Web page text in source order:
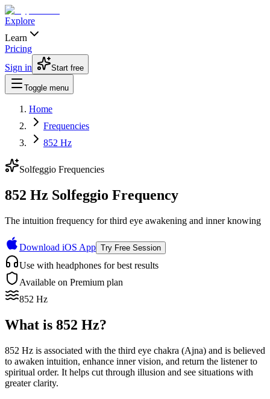
Explore
Learn
Pricing
Sign in
Start free
Toggle menu
Home
Frequencies
852 Hz
Solfeggio Frequencies
852 Hz Solfeggio Frequency
The intuition frequency for third eye awakening and inner knowing
Download iOS App Try Free Session
Use with headphones for best results
Available on Premium plan
852 Hz
What is 852 Hz?
852 Hz is associated with the third eye chakra (Ajna) and is believed
to awaken intuition, enhance inner vision, and return the listener to
spiritual order. It helps cut through illusion and see situations with
greater clarity.